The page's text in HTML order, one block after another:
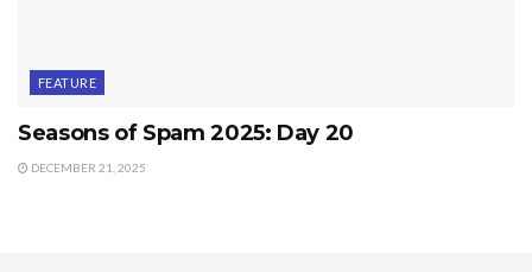
FEATURE
Seasons of Spam 2025: Day 20
DECEMBER 21, 2025